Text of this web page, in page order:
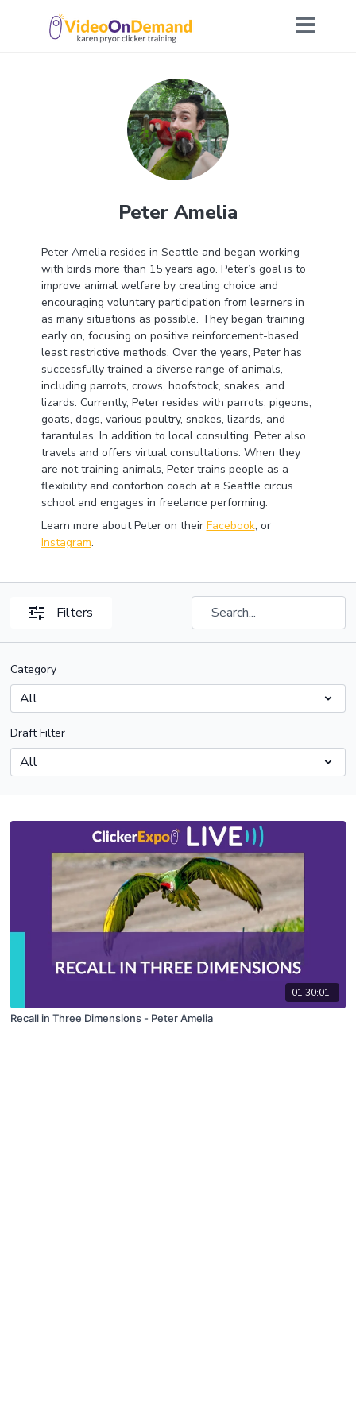
Peter Amelia
Peter Amelia resides in Seattle and began working
with birds more than 15 years ago. Peter’s goal is to
improve animal welfare by creating choice and
encouraging voluntary participation from learners in
as many situations as possible. They began training
early on, focusing on positive reinforcement-based,
least restrictive methods. Over the years, Peter has
successfully trained a diverse range of animals,
including parrots, crows, hoofstock, snakes, and
lizards. Currently, Peter resides with parrots, pigeons,
goats, dogs, various poultry, snakes, lizards, and
tarantulas. In addition to local consulting, Peter also
travels and offers virtual consultations. When they
are not training animals, Peter trains people as a
flexibility and contortion coach at a Seattle circus
school and engages in freelance performing.
Learn more about Peter on their Facebook, or
Instagram.
Filters
Category
Draft Filter
01:30:01
Recall in Three Dimensions - Peter Amelia